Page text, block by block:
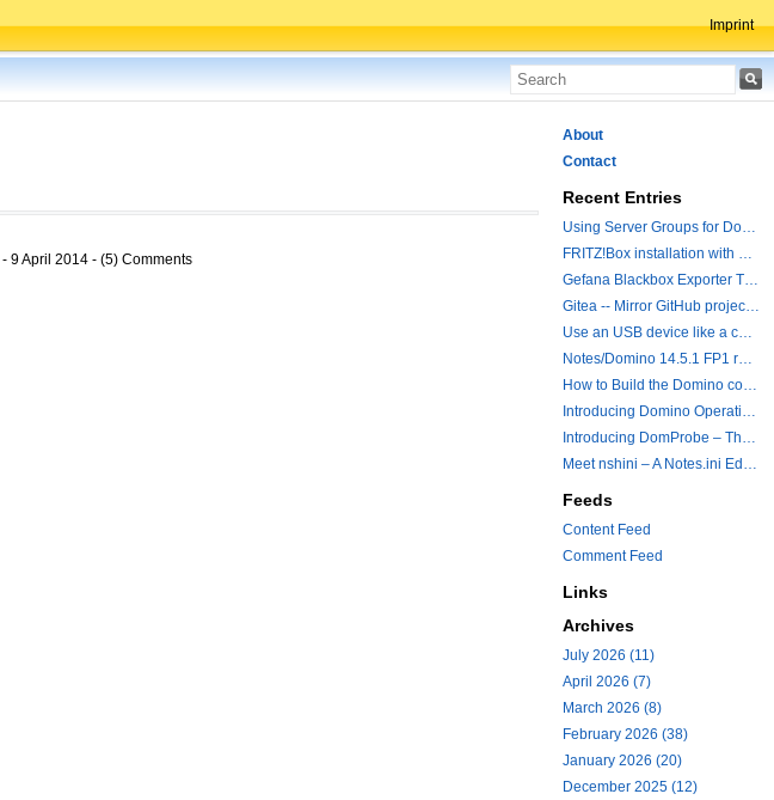
Imprint
- 9 April 2014 - (5) Comments
About
Contact
Recent Entries
Using Server Groups for Domino Replication
FRITZ!Box installation with ChatGPT
Gefana Blackbox Exporter Traveler getStatus Probe
Gitea -- Mirror GitHub projects plus a simple to use registry
Use an USB device like a camera from a remote machine
Notes/Domino 14.5.1 FP1 released - Container Image is updated
How to Build the Domino container with a Hotfix.
Introducing Domino Operations & Change Management with Grafana Integration
Introducing DomProbe – The Missing Piece for Prometheus NRPC Monitoring
Meet nshini – A Notes.ini Editing and Conversion Tool
Feeds
Content Feed
Comment Feed
Links
Archives
July 2026 (11)
April 2026 (7)
March 2026 (8)
February 2026 (38)
January 2026 (20)
December 2025 (12)